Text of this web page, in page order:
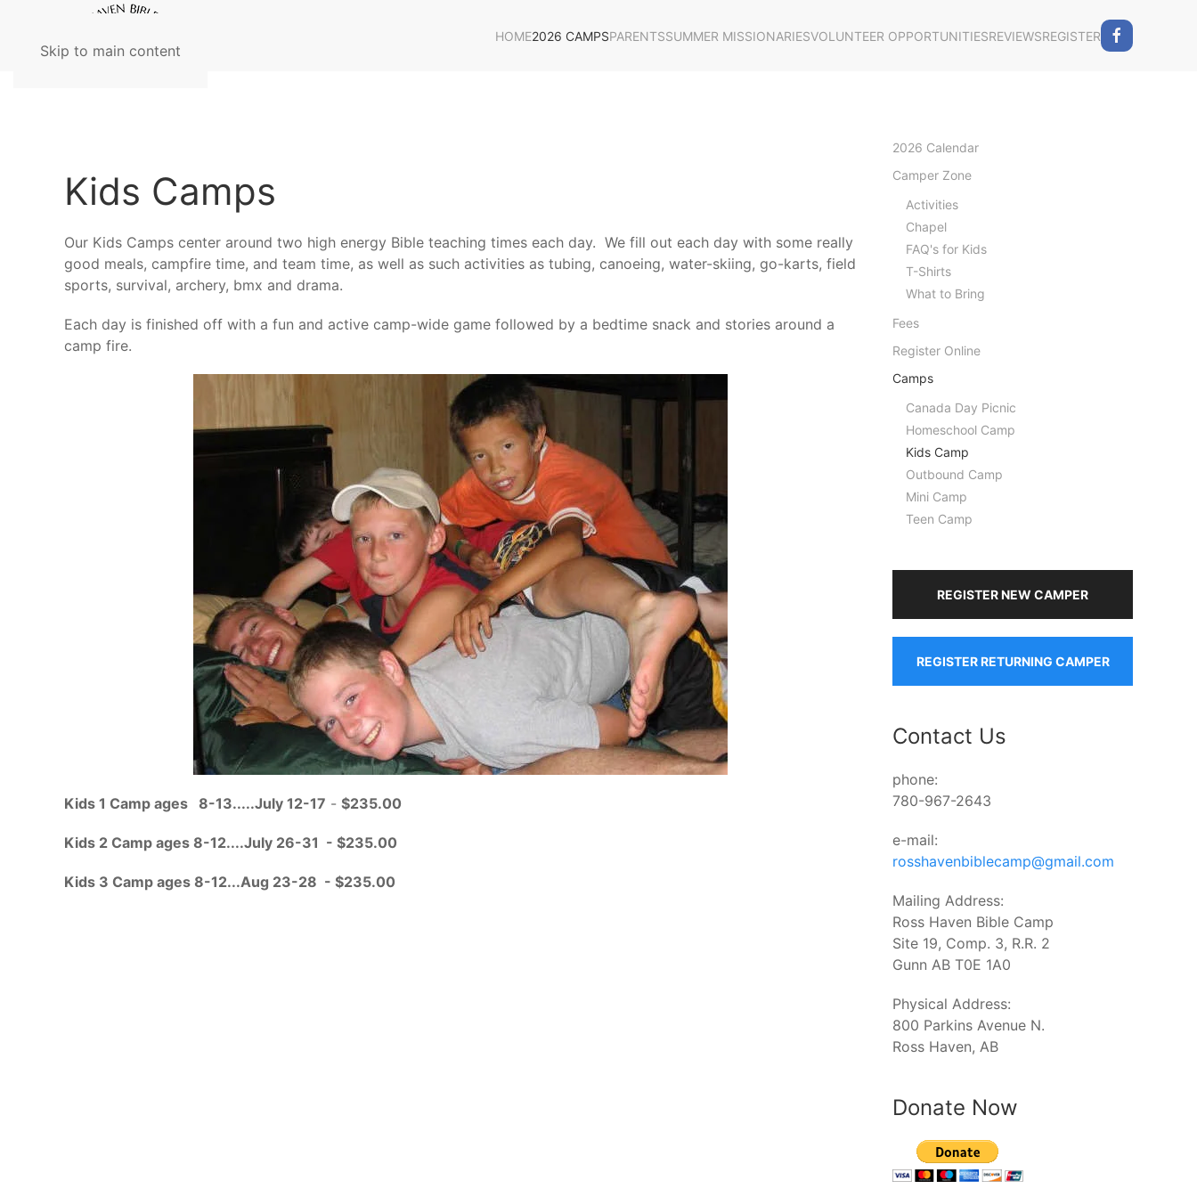
Skip to main content
HOME2026 CAMPSPARENTSSUMMER MISSIONARIESVOLUNTEER OPPORTUNITIESREVIEWSREGISTER
Kids Camps
Our Kids Camps center around two high energy Bible teaching times each day. We fill out each day with some really
good meals, campfire time, and team time, as well as such activities as tubing, canoeing, water-skiing, go-karts, field
sports, survival, archery, bmx and drama.
Each day is finished off with a fun and active camp-wide game followed by a bedtime snack and stories around a
camp fire.
Kids 1 Camp ages 8-13.....July 12-17 - $235.00
Kids 2 Camp ages 8-12....July 26-31 - $235.00
Kids 3 Camp ages 8-12...Aug 23-28 - $235.00
2026 Calendar
Camper Zone
Activities
Chapel
FAQ's for Kids
T-Shirts
What to Bring
Fees
Register Online
Camps
Canada Day Picnic
Homeschool Camp
Kids Camp
Outbound Camp
Mini Camp
Teen Camp
REGISTER NEW CAMPER
REGISTER RETURNING CAMPER
Contact Us
phone:
780-967-2643
e-mail:
rosshavenbiblecamp@gmail.com
Mailing Address:
Ross Haven Bible Camp
Site 19, Comp. 3, R.R. 2
Gunn AB T0E 1A0
Physical Address:
800 Parkins Avenue N.
Ross Haven, AB
Donate Now